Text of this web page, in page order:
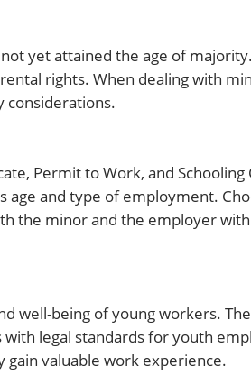
yet attained the age of
rights. When dealing with
considerations.
Permit to Work, and Schooling
and type of employment.
the minor and the employer
well-being of young workers.
legal standards for youth
valuable work experience.